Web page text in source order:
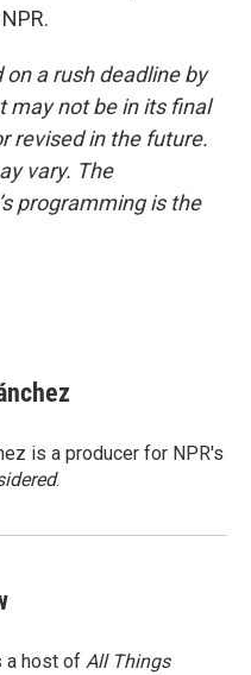
a rush deadline by
may not be in its final
revised in the future.
vary. The
programming is the
is a producer for NPR's
.
a host of All Things